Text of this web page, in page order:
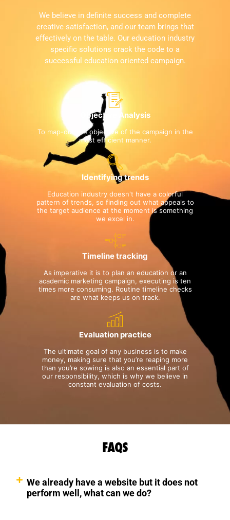
We believe in definite success and complete
creative satisfaction, and our team brings that
effectively on the table. Our education industry
specific solutions crack the code to a
successful education oriented campaign.
Objective Analysis
To map-out the objective of the campaign in the
most efficient manner.
Identifying trends
Education industry doesn't have a colorful
pattern of trends, so finding out what appeals to
the target audience at the moment is something
we excel in.
Timeline tracking
As imperative it is to plan an education or an
academic marketing campaign, executing is ten
times more consuming. Routine timeline checks
are what keeps us on track.
Evaluation practice
The ultimate goal of any business is to make
money, making sure that you’re reaping more
than you’re sowing is also an essential part of
our responsibility, which is why we believe in
constant evaluation of costs.
FAQS
We already have a website but it does not
perform well, what can we do?